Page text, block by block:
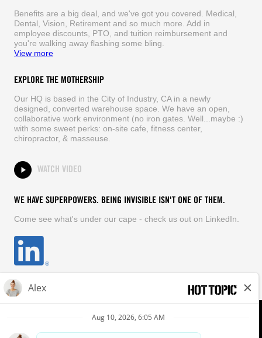
Benefits are a big deal, and we've got you covered. Medical,
Dental, Vision, Retirement and so much more. Add in
employee discounts, PTO, and tuition reimbursement and
you're walking away flashing some bling.
View more
EXPLORE THE MOTHERSHIP
Our HQ is based in the City of Industry, CA in a newly
designed, converted warehouse space. We have an open,
collaborative work environment (no iron gates. Well...maybe :)
with some sweet perks: on-site cafe, fitness center,
chiropractor, & masseuse.
WATCH VIDEO
WE HAVE SUPERPOWERS. BEING INVISIBLE ISN'T ONE OF THEM.
Come see what's under our cape - check us out on LinkedIn.